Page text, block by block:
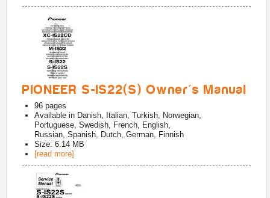
PIONEER S-IS22(S) Owner's Manual
96 pages
Available in Danish, Italian, Turkish, Norwegian,
Portuguese, Swedish, French, English,
Russian, Spanish, Dutch, German, Finnish
Size: 6.14 MB
[read more]